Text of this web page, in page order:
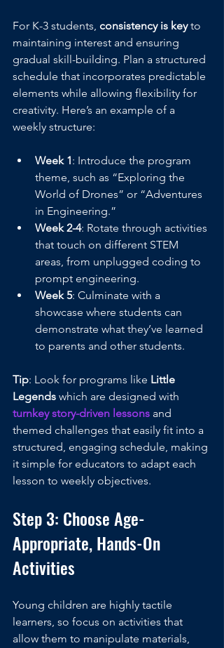
For K-3 students, consistency is key to
maintaining interest and ensuring
gradual skill-building. Plan a structured
schedule that incorporates predictable
elements while allowing flexibility for
creativity. Here’s an example of a
weekly structure:
Week 1: Introduce the program
theme, such as “Exploring the
World of Drones” or “Adventures
in Engineering.”
Week 2-4: Rotate through activities
that touch on different STEM
areas, from unplugged coding to
prompt engineering.
Week 5: Culminate with a
showcase where students can
demonstrate what they’ve learned
to parents and other students.
Tip: Look for programs like Little
Legends which are designed with
turnkey story-driven lessons and
themed challenges that easily fit into a
structured, engaging schedule, making
it simple for educators to adapt each
lesson to weekly objectives.
Step 3: Choose Age-
Appropriate, Hands-On
Activities
Young children are highly tactile
learners, so focus on activities that
allow them to manipulate materials,